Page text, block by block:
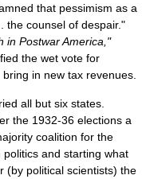
that pessimism as a
the counsel of despair."
in Postwar America,"
the wet vote for
in new tax revenues.
all but six states.
the 1932-36 elections a
coalition for the
and starting what
(by political scientists) the